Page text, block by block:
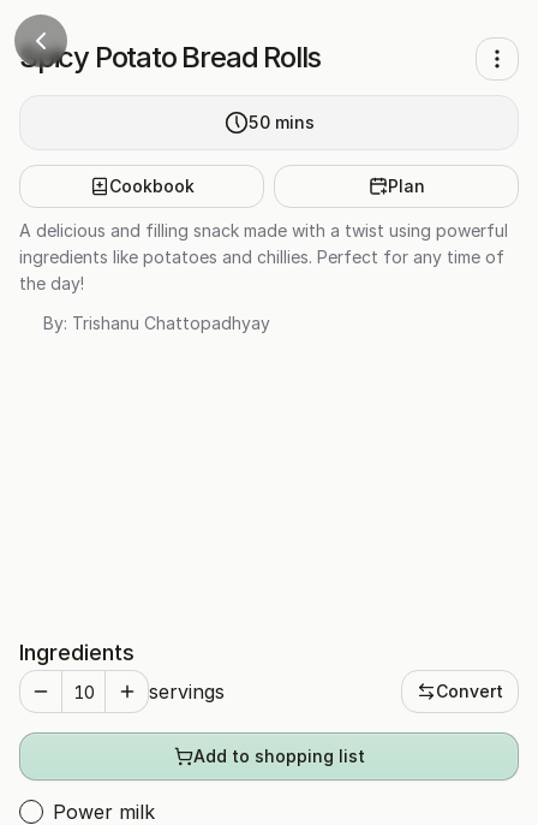
Spicy Potato Bread Rolls
50 mins
Cookbook Plan
A delicious and filling snack made with a twist using powerful
ingredients like potatoes and chillies. Perfect for any time of
the day!
By: Trishanu Chattopadhyay
Ingredients
servings Convert
Add to shopping list
Power milk